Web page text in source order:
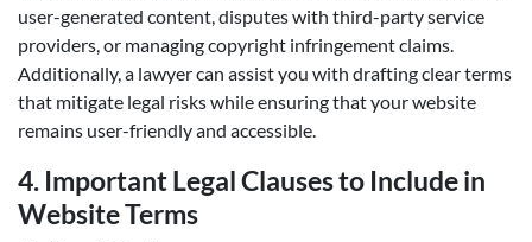
user-generated content, disputes with third-party service
providers, or managing copyright infringement claims.
Additionally, a lawyer can assist you with drafting clear terms
that mitigate legal risks while ensuring that your website
remains user-friendly and accessible.
4. Important Legal Clauses to Include in
Website Terms